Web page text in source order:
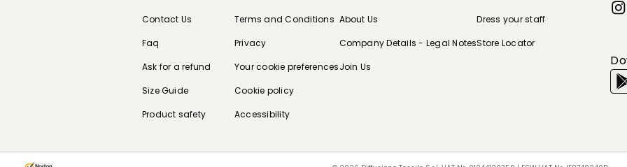
Contact Us
Faq
Ask for a refund
Size Guide
Product safety
Terms and Conditions
Privacy
Your cookie preferences
Cookie policy
Accessibility
About Us
Company Details - Legal Notes
Join Us
Dress your staff
Store Locator